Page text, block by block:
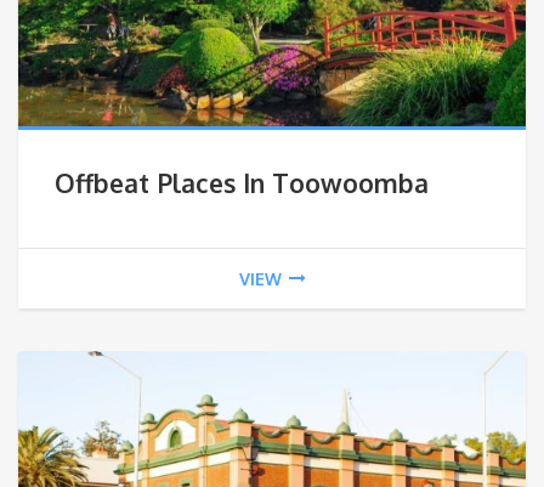
Offbeat Places In Toowoomba
VIEW